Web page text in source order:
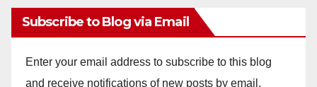
Subscribe to Blog via Email
Enter your email address to subscribe to this blog
and receive notifications of new posts by email.